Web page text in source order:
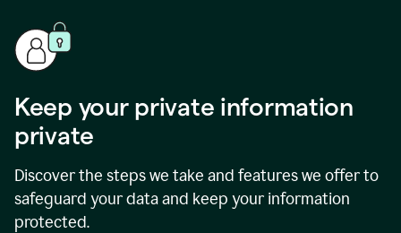
Keep your private information
private
Discover the steps we take and features we offer to
safeguard your data and keep your information
protected.